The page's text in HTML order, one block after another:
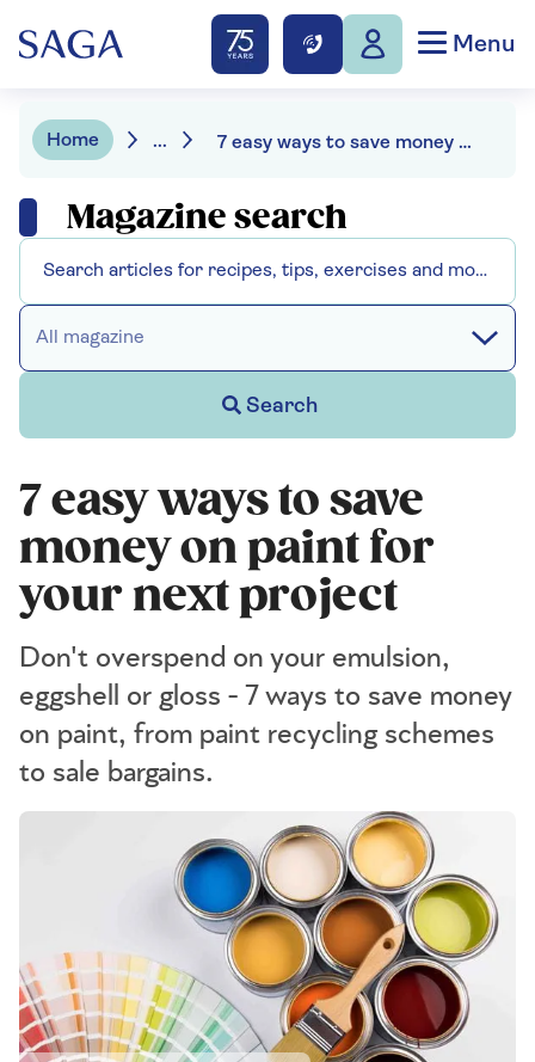
Menu
Home ... 7 easy ways to save money on paint for your next project
Magazine search
All magazine
Search
7 easy ways to save
money on paint for
your next project
Don't overspend on your emulsion,
eggshell or gloss - 7 ways to save money
on paint, from paint recycling schemes
to sale bargains.